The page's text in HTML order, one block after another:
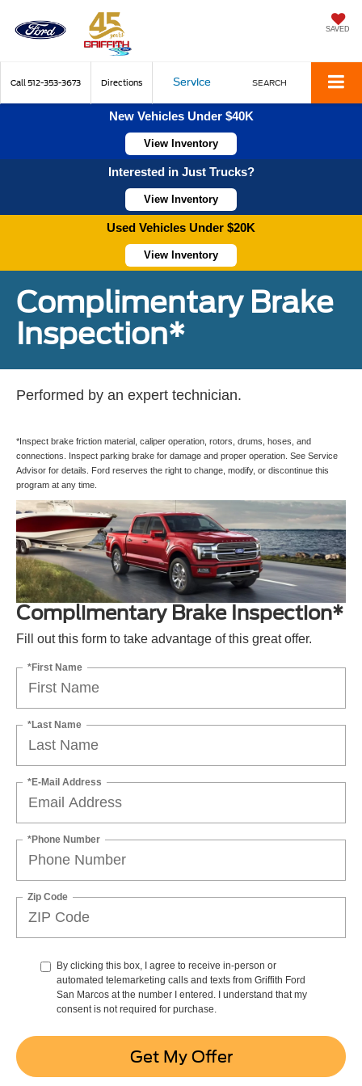
SAVED
Call 512-353-3673 Directions Service SEARCH
New Vehicles Under $40K
View Inventory
Interested in Just Trucks?
View Inventory
Used Vehicles Under $20K
View Inventory
Complimentary Brake
Inspection*
Performed by an expert technician.
*Inspect brake friction material, caliper operation, rotors, drums, hoses, and
connections. Inspect parking brake for damage and proper operation. See Service
Advisor for details. Ford reserves the right to change, modify, or discontinue this
program at any time.
Complimentary Brake Inspection*
Fill out this form to take advantage of this great offer.
*First Name
*Last Name
*E-Mail Address
*Phone Number
Zip Code
By clicking this box, I agree to receive in-person or
automated telemarketing calls and texts from Griffith Ford
San Marcos at the number I entered. I understand that my
consent is not required for purchase.
Get My Offer